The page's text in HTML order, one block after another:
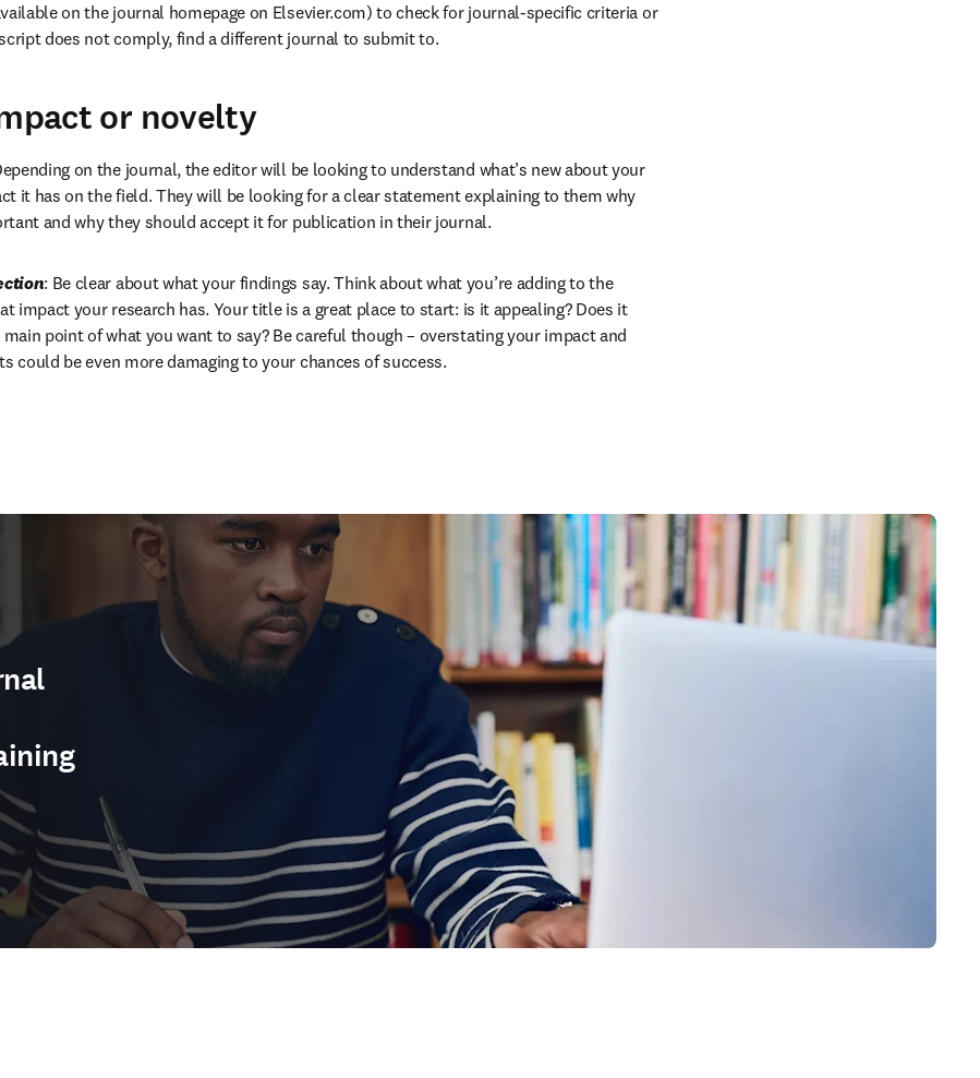
on the journal homepage on Elsevier.com) to check for journal-specific criteria or
does not comply, find a different journal to submit to.
or novelty
on the journal, the editor will be looking to understand what’s new about your
it has on the field. They will be looking for a clear statement explaining to them why
and why they should accept it for publication in their journal.
: Be clear about what your findings say. Think about what you’re adding to the
impact your research has. Your title is a great place to start: is it appealing? Does it
point of what you want to say? Be careful though – overstating your impact and
could be even more damaging to your chances of success.